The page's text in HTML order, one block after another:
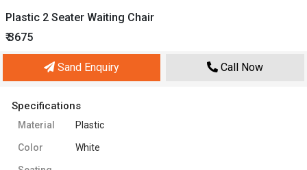
Plastic 2 Seater Waiting Chair
₹ 3675
Sand Enquiry Call Now
Specifications
Material Plastic
Color White